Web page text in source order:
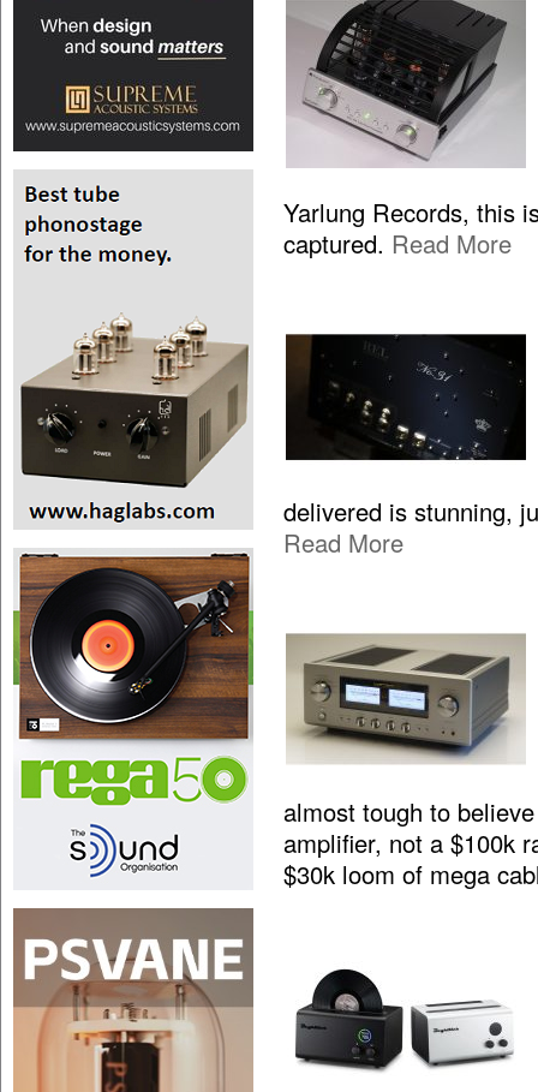
Yarlung Records, this
captured. Read More
delivered is stunning,
Read More
almost tough to
amplifier, not a $100k
$30k loom of mega